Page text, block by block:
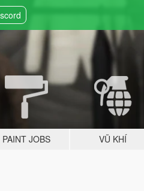
PAINT JOBS VŨ KHÍ